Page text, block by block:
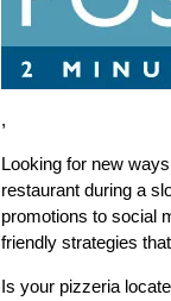
,
Looking for new
restaurant during a
promotions to social
friendly strategies
Is your pizzeria